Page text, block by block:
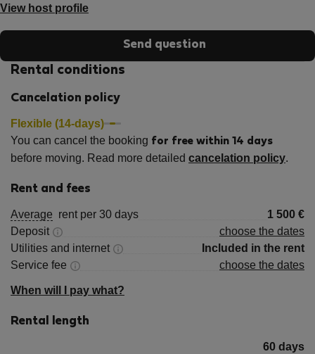
View host profile
Send question
Rental conditions
Cancelation policy
Flexible (14-days)
You can cancel the booking for free within 14 days
before moving. Read more detailed cancelation policy.
Rent and fees
Average rent per 30 days 1 500 €
Deposit
choose the dates
Utilities and internet
Included in the rent
Service fee
choose the dates
When will I pay what?
Rental length
60 days